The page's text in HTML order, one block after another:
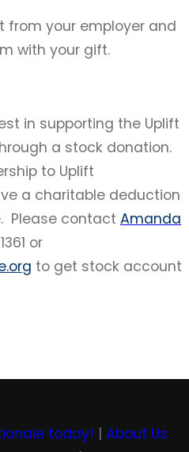
from your employer and
with your gift.
in supporting the Uplift
a stock donation.
to Uplift
a charitable deduction
Please contact Amanda
or
to get stock account
today! | About Us